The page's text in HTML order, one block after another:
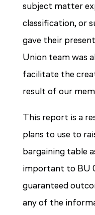
subject matter
classification, or
gave their
Union team was
facilitate the
result of our
This report is a
plans to use to
bargaining table
important to BU
guaranteed
any of the